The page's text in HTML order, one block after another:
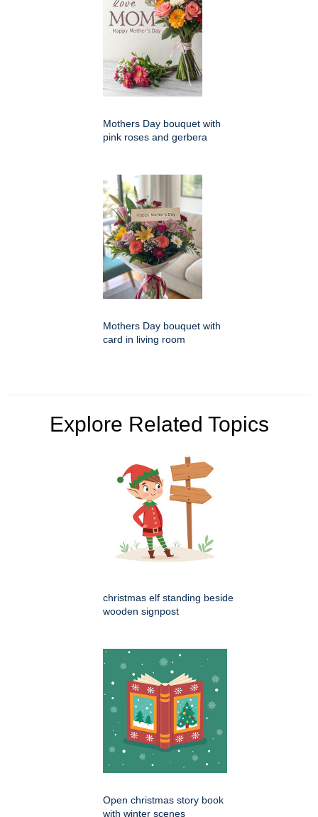
Mothers Day bouquet with
pink roses and gerbera
Mothers Day bouquet with
card in living room
Explore Related Topics
christmas elf standing beside
wooden signpost
Open christmas story book
with winter scenes